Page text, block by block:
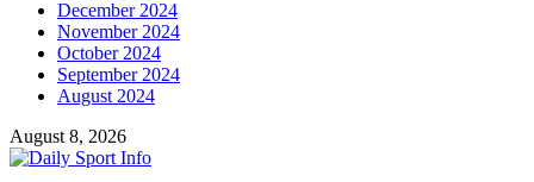
December 2024
November 2024
October 2024
September 2024
August 2024
August 8, 2026